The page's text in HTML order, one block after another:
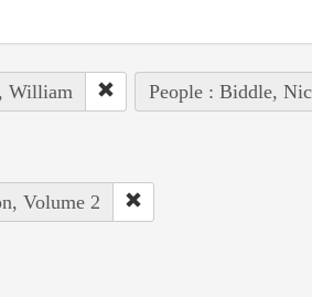
William People : Biddle,
Volume 2